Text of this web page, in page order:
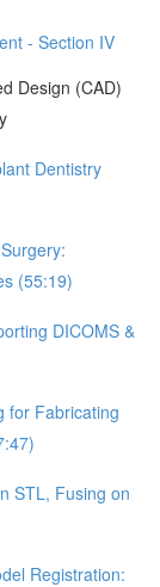
- Section IV
Design (CAD)
Dentistry
(55:19)
DICOMS &
for Fabricating
STL, Fusing on
Registration: